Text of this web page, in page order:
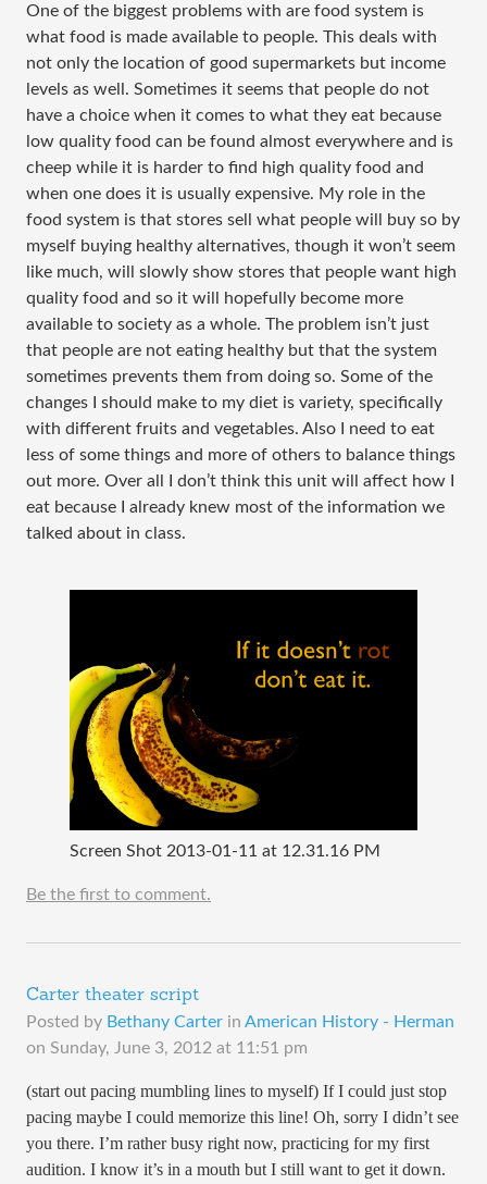
One of the biggest problems with are food system is
what food is made available to people. This deals with
not only the location of good supermarkets but income
levels as well. Sometimes it seems that people do not
have a choice when it comes to what they eat because
low quality food can be found almost everywhere and is
cheep while it is harder to find high quality food and
when one does it is usually expensive. My role in the
food system is that stores sell what people will buy so by
myself buying healthy alternatives, though it won’t seem
like much, will slowly show stores that people want high
quality food and so it will hopefully become more
available to society as a whole. The problem isn’t just
that people are not eating healthy but that the system
sometimes prevents them from doing so. Some of the
changes I should make to my diet is variety, specifically
with different fruits and vegetables. Also I need to eat
less of some things and more of others to balance things
out more. Over all I don’t think this unit will affect how I
eat because I already knew most of the information we
talked about in class.
Screen Shot 2013-01-11 at 12.31.16 PM
Be the first to comment.
Carter theater script
Posted by Bethany Carter in American History - Herman
on Sunday, June 3, 2012 at 11:51 pm
(start out pacing mumbling lines to myself) If I could just stop
pacing maybe I could memorize this line! Oh, sorry I didn’t see
you there. I’m rather busy right now, practicing for my first
audition. I know it’s in a mouth but I still want to get it down.